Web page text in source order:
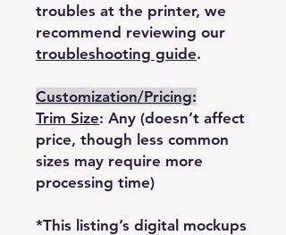
troubles at the printer, we
recommend reviewing our
troubleshooting guide.
Customization/Pricing:
Trim Size: Any (doesn’t affect
price, though less common
sizes may require more
processing time)
*This listing’s digital mockups